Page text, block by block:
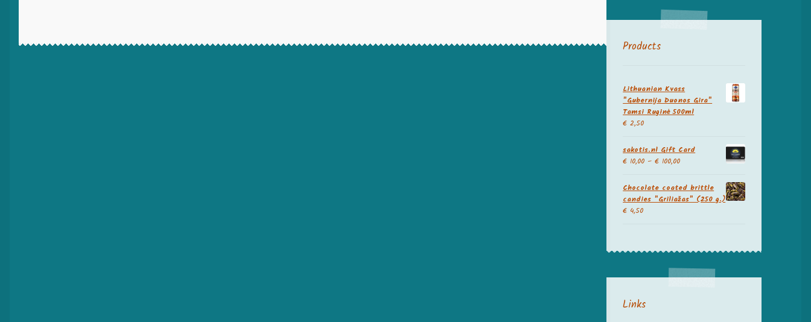
Products
Lithuanian Kvass
"Gubernija Duonos Gira"
Tamsi Ruginė 500ml
€ 2,50
sakotis.nl Gift Card
€ 10,00 –€ 100,00
Chocolate coated brittle
candies "Griliažas" (250 g.)
€ 4,50
Links